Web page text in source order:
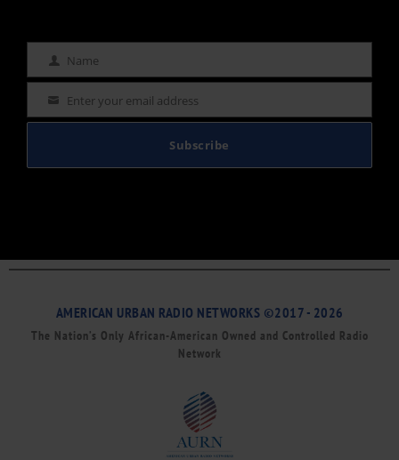
Name Name
Email Enter your email address
Subscribe
AMERICAN URBAN RADIO NETWORKS ©2017 - 2026
The Nation’s Only African-American Owned and Controlled Radio
Network